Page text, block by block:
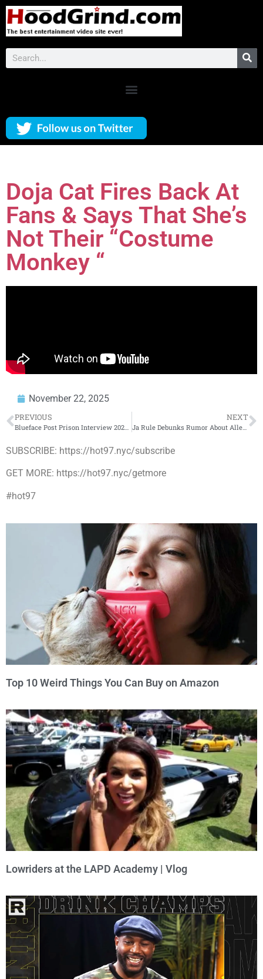
Doja Cat Fires Back At
Fans & Says That She’s
Not Their “Costume
Monkey “
November 22, 2025
PREVIOUS NEXT
Ja Rule Debunks Rumor About Alleged Fight At New York Restaurant
SUBSCRIBE: https://hot97.nyc/subscribe
GET MORE: https://hot97.nyc/getmore
#hot97
Top 10 Weird Things You Can Buy on Amazon
Lowriders at the LAPD Academy | Vlog